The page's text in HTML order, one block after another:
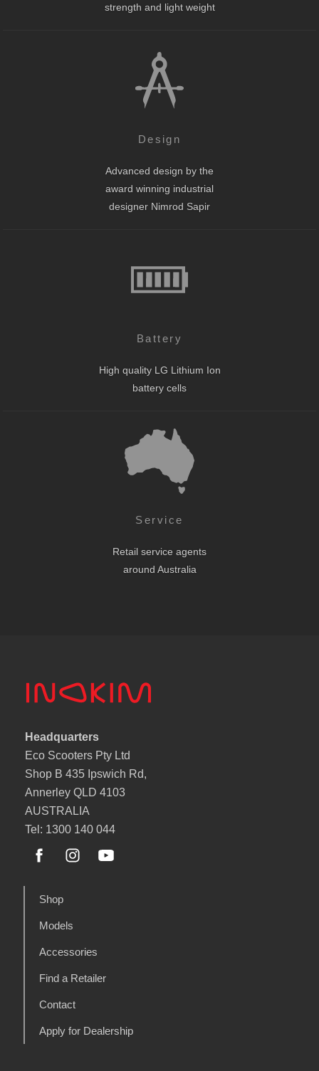
strength and light weight
Design
Advanced design by the
award winning industrial
designer Nimrod Sapir
Battery
High quality LG Lithium Ion
battery cells
Service
Retail service agents
around Australia
Headquarters
Eco Scooters Pty Ltd
Shop B 435 Ipswich Rd,
Annerley QLD 4103
AUSTRALIA
Tel: 1300 140 044
Shop
Models
Accessories
Find a Retailer
Contact
Apply for Dealership